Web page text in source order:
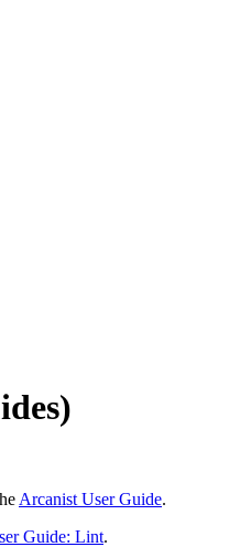
Arcanist User Guide.
Guide: Lint.